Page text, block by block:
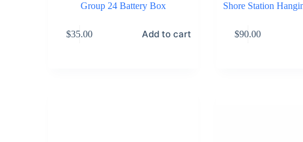
Group 24 Battery Box
$35.00 Add to cart
Shore Station
$90.00